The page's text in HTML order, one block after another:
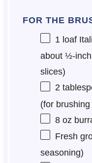
FOR THE
1loaf
about ½-
slices)
2
(for
8 oz
Fresh
seasoning)